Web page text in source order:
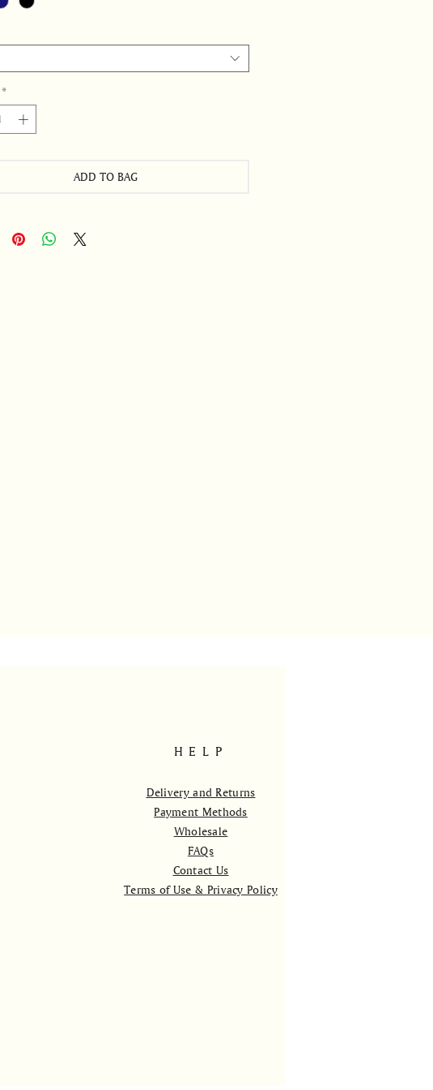
*
ADD TO BAG
HELP
Delivery and Returns
Payment Methods
Wholesale
FAQs
Contact Us
Terms of Use & Privacy Policy